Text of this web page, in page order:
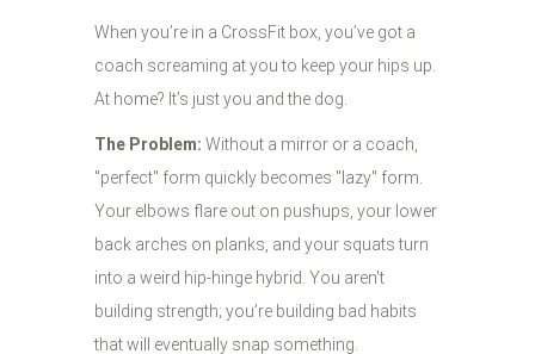
When you’re in a CrossFit box, you’ve got a
coach screaming at you to keep your hips up.
At home? It’s just you and the dog.
The Problem: Without a mirror or a coach,
"perfect" form quickly becomes "lazy" form.
Your elbows flare out on pushups, your lower
back arches on planks, and your squats turn
into a weird hip-hinge hybrid. You aren't
building strength; you’re building bad habits
that will eventually snap something.